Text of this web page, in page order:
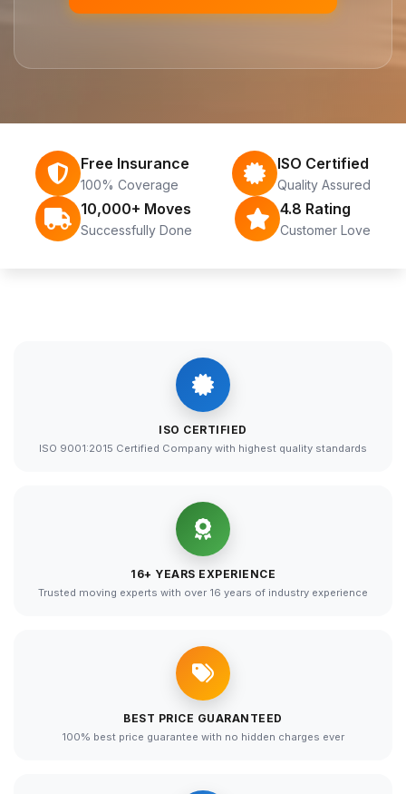
Free Insurance
100% Coverage
ISO Certified
Quality Assured
10,000+ Moves
Successfully Done
4.8 Rating
Customer Love
ISO CERTIFIED
ISO 9001:2015 Certified Company with highest quality standards
16+ YEARS EXPERIENCE
Trusted moving experts with over 16 years of industry experience
BEST PRICE GUARANTEED
100% best price guarantee with no hidden charges ever